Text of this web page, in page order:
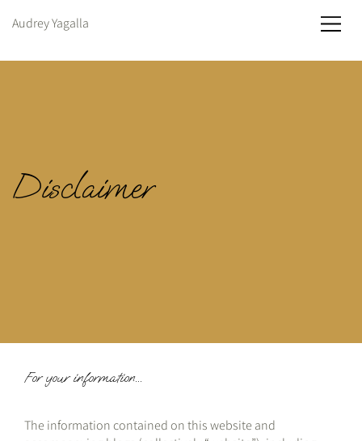
Audrey Yagalla
Disclaimer
For your information...
The information contained on this website and